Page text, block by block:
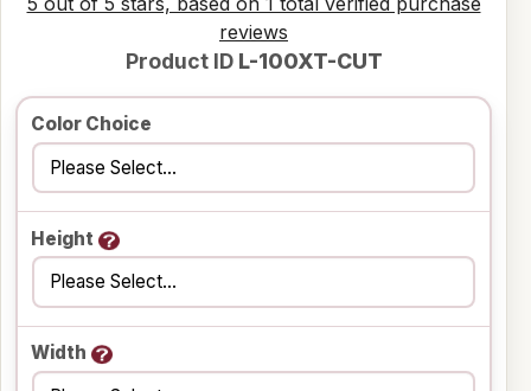
reviews
Product ID L-100XT-CUT
Color Choice
Height
Width